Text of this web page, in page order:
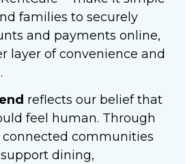
families to securely
and payments online,
layer of convenience and
reflects our belief that
feel human. Through
communities
dining,